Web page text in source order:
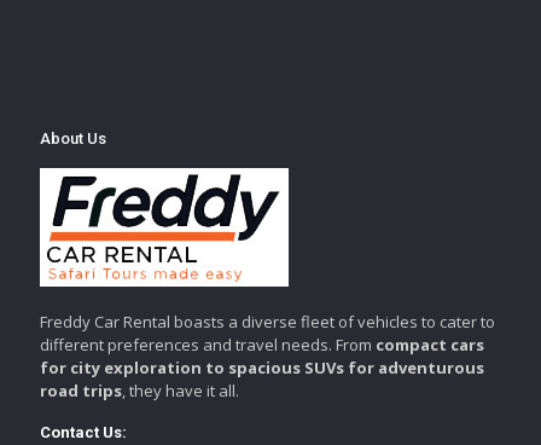
About Us
Freddy Car Rental boasts a diverse fleet of vehicles to cater to
different preferences and travel needs. From compact cars
for city exploration to spacious SUVs for adventurous
road trips, they have it all.
Contact Us: